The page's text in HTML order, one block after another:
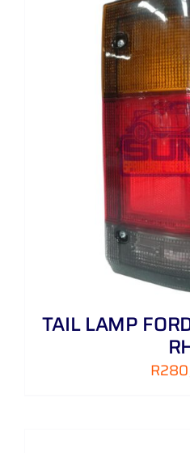
TAIL LAMP
R